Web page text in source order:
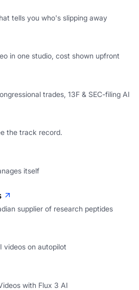
tells you who's slipping away
in one studio, cost shown upfront
trades, 13F & SEC-filing AI
the track record.
itself
supplier of research peptides
videos on autopilot
with Flux 3 AI